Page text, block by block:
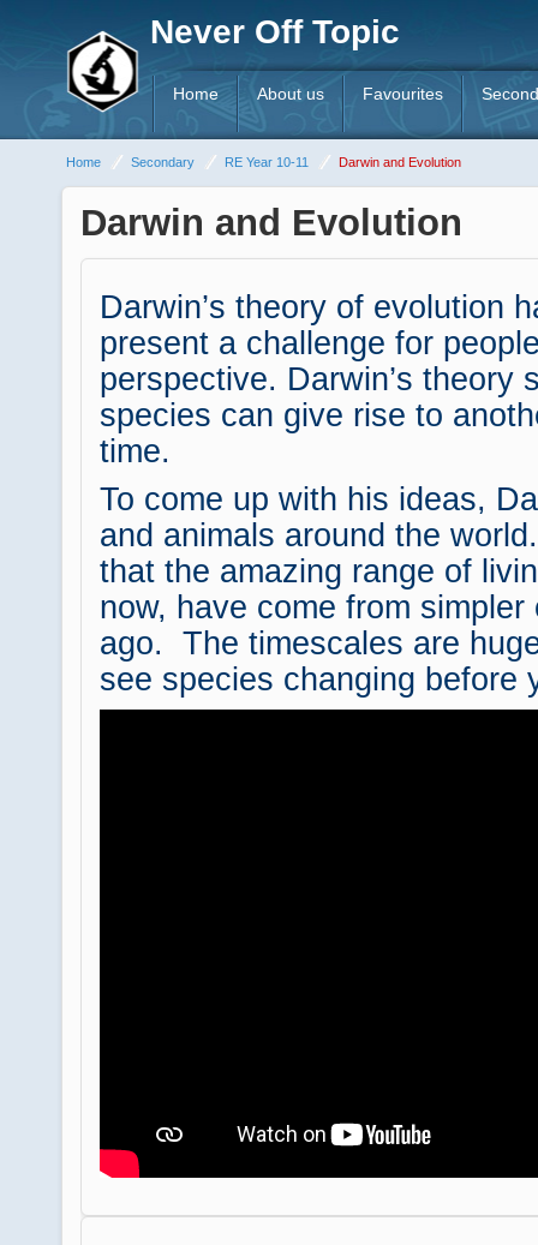
Never Off Topic
Home About us Favourites
Home Secondary RE Year 10-11 Darwin and Evolution
Darwin and Evolution
Darwin’s theory of evolution
present a challenge for
perspective. Darwin’s theory
species can give rise to
time.
To come up with his ideas,
and animals around the
that the amazing range of
now, have come from
ago. The timescales are
see species changing before